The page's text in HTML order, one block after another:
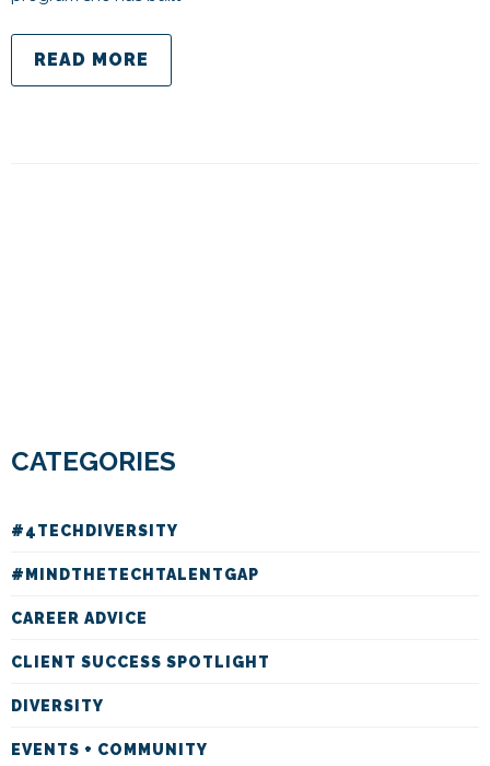
READ MORE
CATEGORIES
#4TECHDIVERSITY
#MINDTHETECHTALENTGAP
CAREER ADVICE
CLIENT SUCCESS SPOTLIGHT
DIVERSITY
EVENTS + COMMUNITY